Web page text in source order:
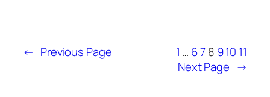
← Previous Page 1 … 678 910 11
Next Page →